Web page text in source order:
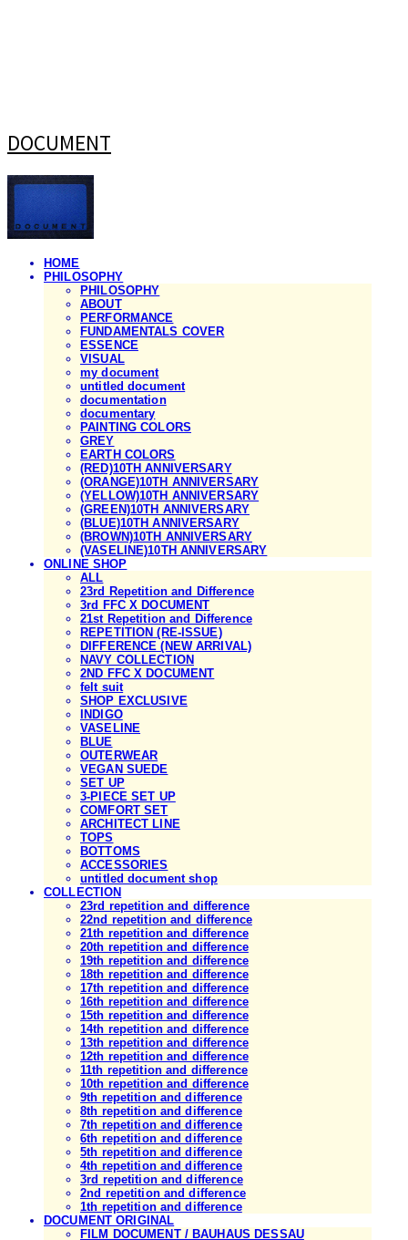
DOCUMENT
HOME
PHILOSOPHY
PHILOSOPHY
ABOUT
PERFORMANCE
FUNDAMENTALS COVER
ESSENCE
VISUAL
my document
untitled document
documentation
documentary
PAINTING COLORS
GREY
EARTH COLORS
(RED)10TH ANNIVERSARY
(ORANGE)10TH ANNIVERSARY
(YELLOW)10TH ANNIVERSARY
(GREEN)10TH ANNIVERSARY
(BLUE)10TH ANNIVERSARY
(BROWN)10TH ANNIVERSARY
(VASELINE)10TH ANNIVERSARY
ONLINE SHOP
ALL
23rd Repetition and Difference
3rd FFC X DOCUMENT
21st Repetition and Difference
REPETITION (RE-ISSUE)
DIFFERENCE (NEW ARRIVAL)
NAVY COLLECTION
2ND FFC X DOCUMENT
felt suit
SHOP EXCLUSIVE
INDIGO
VASELINE
BLUE
OUTERWEAR
VEGAN SUEDE
SET UP
3-PIECE SET UP
COMFORT SET
ARCHITECT LINE
TOPS
BOTTOMS
ACCESSORIES
untitled document shop
COLLECTION
23rd repetition and difference
22nd repetition and difference
21th repetition and difference
20th repetition and difference
19th repetition and difference
18th repetition and difference
17th repetition and difference
16th repetition and difference
15th repetition and difference
14th repetition and difference
13th repetition and difference
12th repetition and difference
11th repetition and difference
10th repetition and difference
9th repetition and difference
8th repetition and difference
7th repetition and difference
6th repetition and difference
5th repetition and difference
4th repetition and difference
3rd repetition and difference
2nd repetition and difference
1th repetition and difference
DOCUMENT ORIGINAL
FILM DOCUMENT / BAUHAUS DESSAU